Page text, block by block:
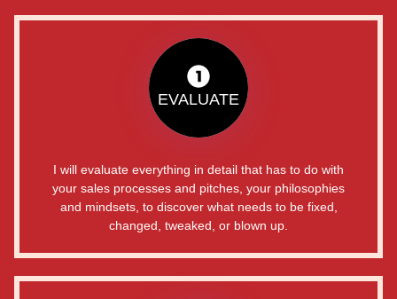
EVALUATE
I will evaluate everything in detail that has to do with
your sales processes and pitches, your philosophies
and mindsets, to discover what needs to be fixed,
changed, tweaked, or blown up.